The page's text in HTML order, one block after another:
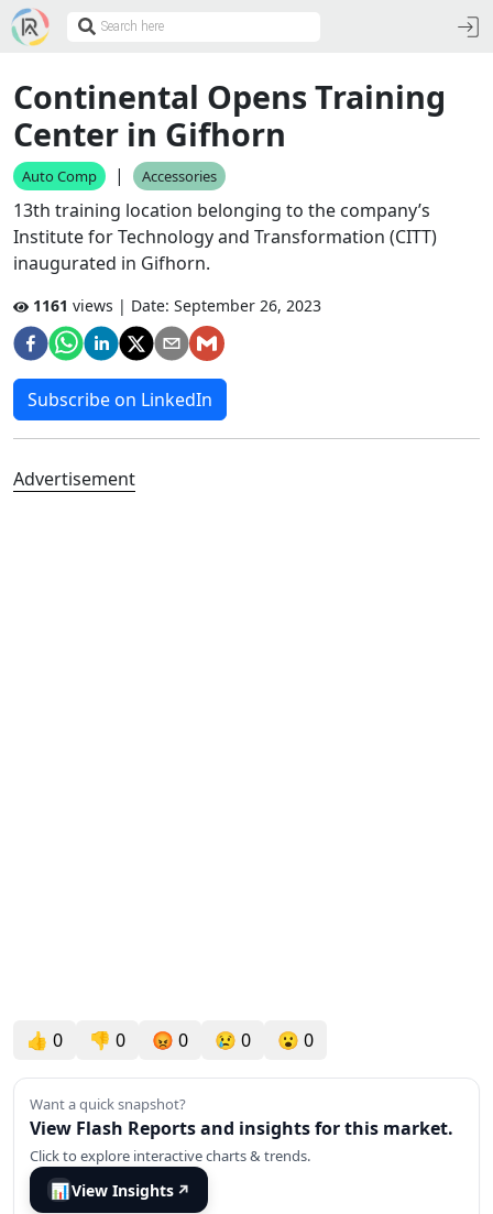
Continental Opens Training
Center in Gifhorn
Auto Comp | Accessories
13th training location belonging to the company’s
Institute for Technology and Transformation (CITT)
inaugurated in Gifhorn.
1161 views | Date: September 26, 2023
Subscribe on LinkedIn
Advertisement
👍 0 👎 0 😡 0 😢 0 😮 0
Want a quick snapshot?
View Flash Reports and insights for this market.
Click to explore interactive charts & trends.
📊View Insights ↗